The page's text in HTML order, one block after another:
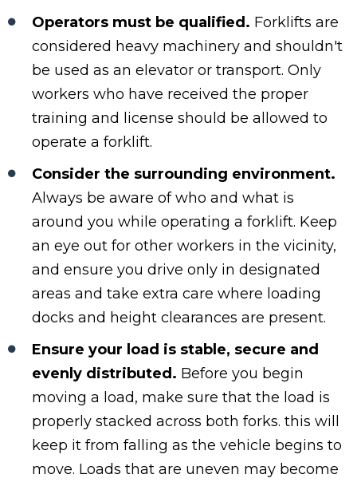
Operators must be qualified. Forklifts are
considered heavy machinery and shouldn't
be used as an elevator or transport. Only
workers who have received the proper
training and license should be allowed to
operate a forklift.
Consider the surrounding environment.
Always be aware of who and what is
around you while operating a forklift. Keep
an eye out for other workers in the vicinity,
and ensure you drive only in designated
areas and take extra care where loading
docks and height clearances are present.
Ensure your load is stable, secure and
evenly distributed. Before you begin
moving a load, make sure that the load is
properly stacked across both forks. this will
keep it from falling as the vehicle begins to
move. Loads that are uneven may become